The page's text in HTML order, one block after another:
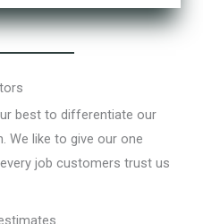
best to differentiate our
We like to give our one
job customers trust us